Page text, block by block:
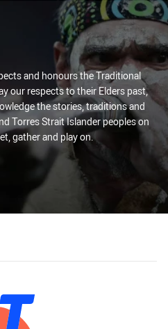
and honours the Traditional
our respects to their Elders past,
the stories, traditions and
Torres Strait Islander peoples on
gather and play on.